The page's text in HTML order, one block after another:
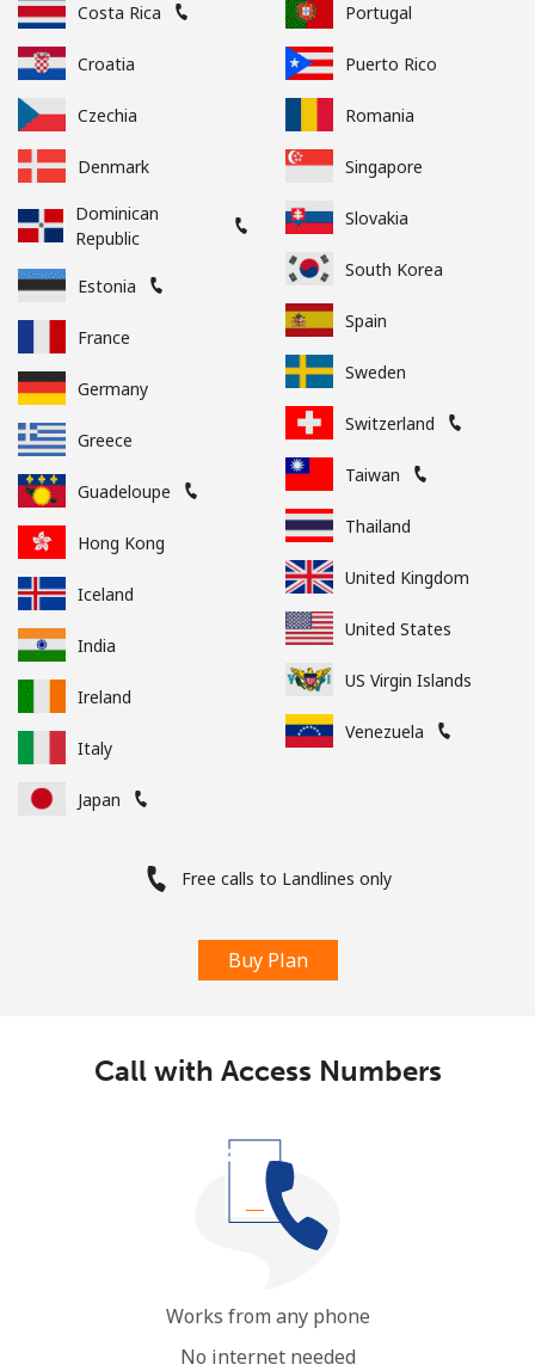
Costa Rica
Croatia
Czechia
Denmark
Dominican
Republic
Estonia
France
Germany
Greece
Guadeloupe
Hong Kong
Iceland
India
Ireland
Italy
Japan
Portugal
Puerto Rico
Romania
Singapore
Slovakia
South Korea
Spain
Sweden
Switzerland
Taiwan
Thailand
United Kingdom
United States
US Virgin Islands
Venezuela
Free calls to Landlines only
Buy Plan
Call with Access Numbers
Works from any phone
No internet needed